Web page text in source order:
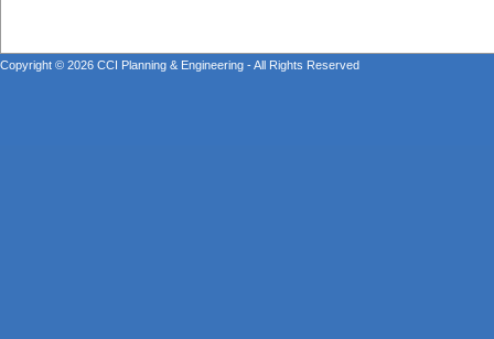
Copyright © 2026 CCI Planning & Engineering - All Rights Reserved